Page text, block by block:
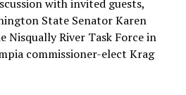
with invited guests,
State Senator Karen
Nisqually River Task Force in
commissioner-elect Krag